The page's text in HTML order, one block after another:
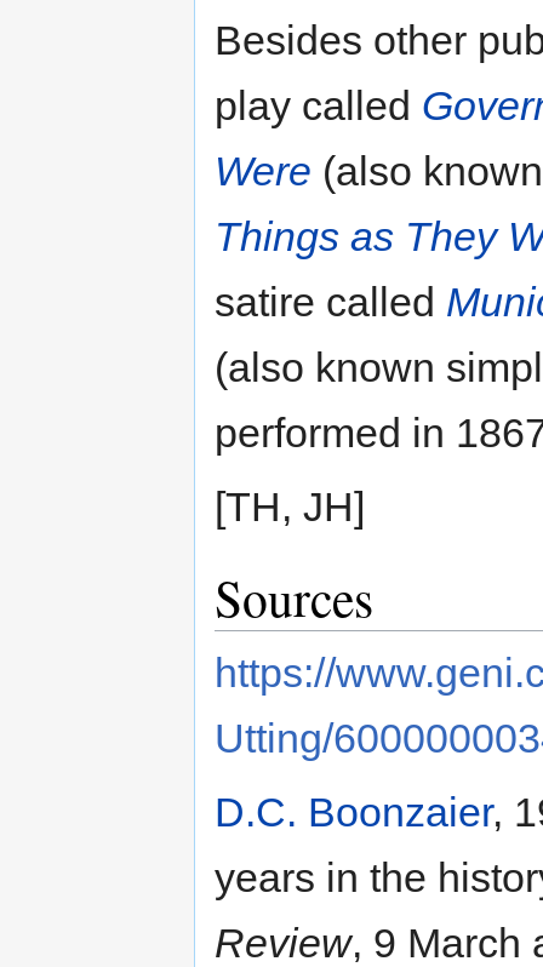
Besides other
play called
Were (also
Things as They
satire called
(also known
performed in
[TH, JH]
Sources
https://
Utting/
D.C. Boonzaier,
years in the
Review, 9 March